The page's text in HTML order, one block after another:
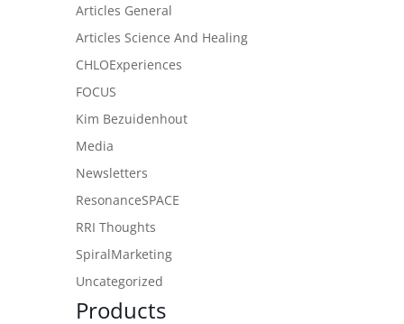
Articles General
Articles Science And Healing
CHLOExperiences
FOCUS
Kim Bezuidenhout
Media
Newsletters
ResonanceSPACE
RRI Thoughts
SpiralMarketing
Uncategorized
Products